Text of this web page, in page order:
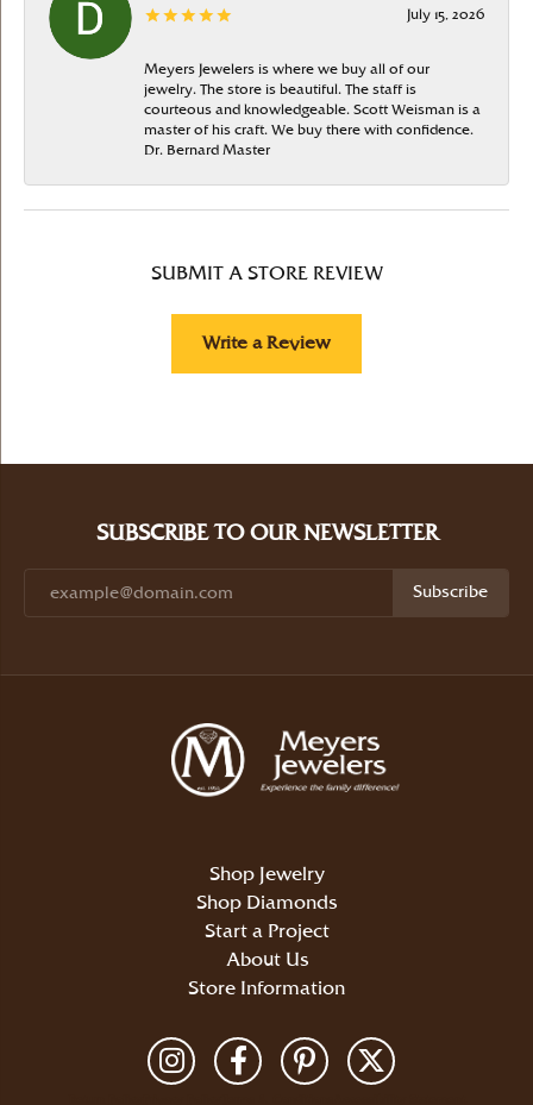
July 15, 2026
Meyers Jewelers is where we buy all of our
jewelry. The store is beautiful. The staff is
courteous and knowledgeable. Scott Weisman is a
master of his craft. We buy there with confidence.
Dr. Bernard Master
SUBMIT A STORE REVIEW
Write a Review
SUBSCRIBE TO OUR NEWSLETTER
Subscribe
Shop Jewelry
Shop Diamonds
Start a Project
About Us
Store Information